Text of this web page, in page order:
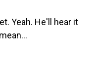
Yeah. He'll hear it